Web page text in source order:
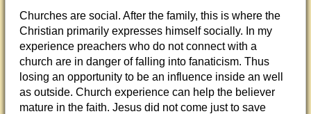
Churches are social. After the family, this is where the
Christian primarily expresses himself socially. In my
experience preachers who do not connect with a
church are in danger of falling into fanaticism. Thus
losing an opportunity to be an influence inside an well
as outside. Church experience can help the believer
mature in the faith. Jesus did not come just to save